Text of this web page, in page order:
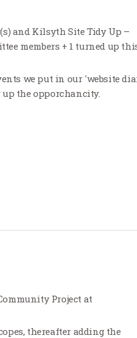
and Kilsyth Site Tidy Up –
members + 1 turned up
we put in our 'website
the opporchancity.
Project at
thereafter adding the